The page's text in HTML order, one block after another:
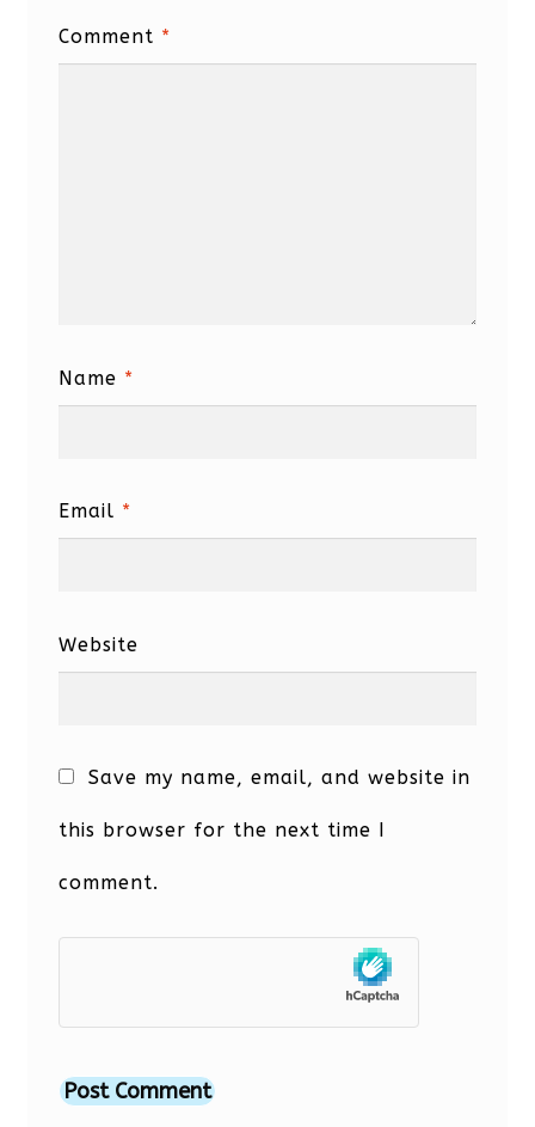
Comment *
Name *
Email *
Website
Save my name, email, and website in
this browser for the next time I
comment.